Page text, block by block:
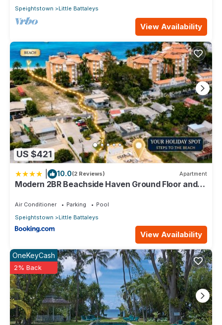
Speightstown Little Battaleys
View Availability
US $421
10.0(2 Reviews) Apartment
Modern 2BR Beachside Haven Ground Floor and
Air Conditioner Parking
Pool
Speightstown
Little Battaleys
View Availability
OneKeyCash
2% Back